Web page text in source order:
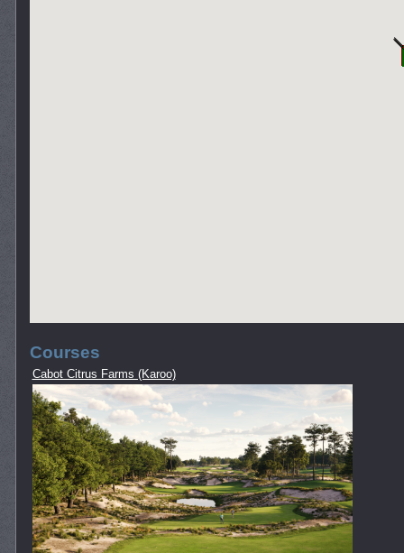
Courses
Cabot Citrus Farms (Karoo)